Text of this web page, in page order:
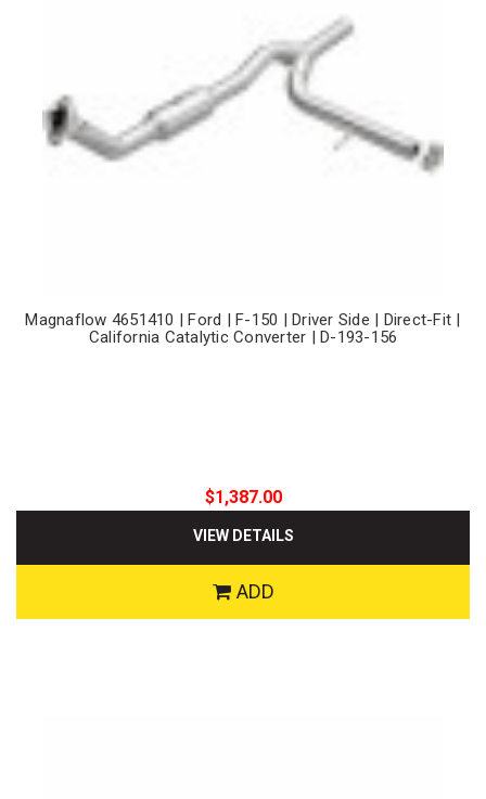
Magnaflow 4651410 | Ford | F-150 | Driver Side | Direct-Fit |
California Catalytic Converter | D-193-156
$1,387.00
VIEW DETAILS
ADD